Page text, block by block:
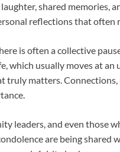
shared memories,
reflections that often
is often a collective
which usually moves at
truly matters.
leaders, and even those
are being